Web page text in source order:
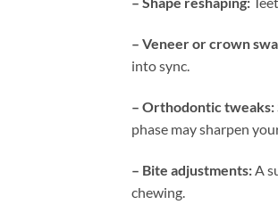
– Veneer or crown
into sync.
– Orthodontic tweaks:
phase may sharpen
– Bite adjustments: A
chewing.